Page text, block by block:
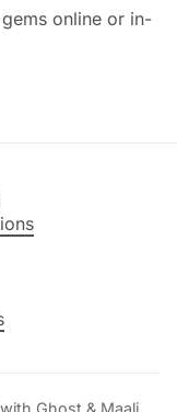
online or in-
Ghost & Maali